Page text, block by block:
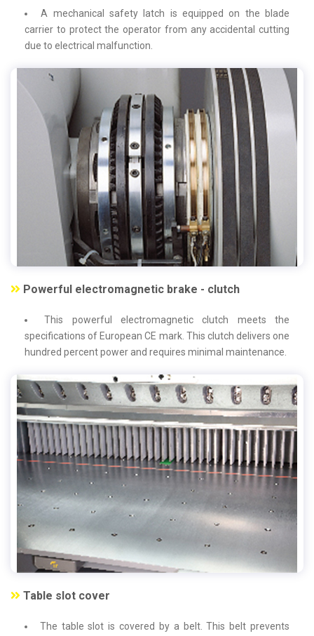
A mechanical safety latch is equipped on the blade
carrier to protect the operator from any accidental cutting
due to electrical malfunction.
Powerful electromagnetic brake - clutch
This powerful electromagnetic clutch meets the
specifications of European CE mark. This clutch delivers one
hundred percent power and requires minimal maintenance.
Table slot cover
The table slot is covered by a belt. This belt prevents